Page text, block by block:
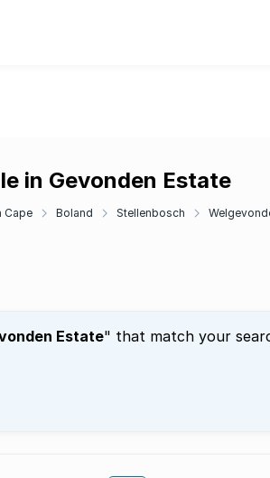
in Gevonden Estate
Cape Boland Stellenbosch
Estate" that match your